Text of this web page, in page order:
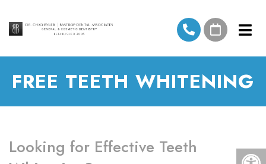
FREE TEETH WHITENING
Looking for Effective Teeth